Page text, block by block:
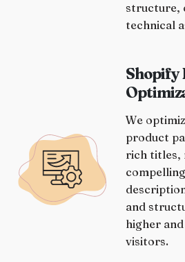
structure,
technical
Shopify
We
product
rich titles,
and
higher
visitors.